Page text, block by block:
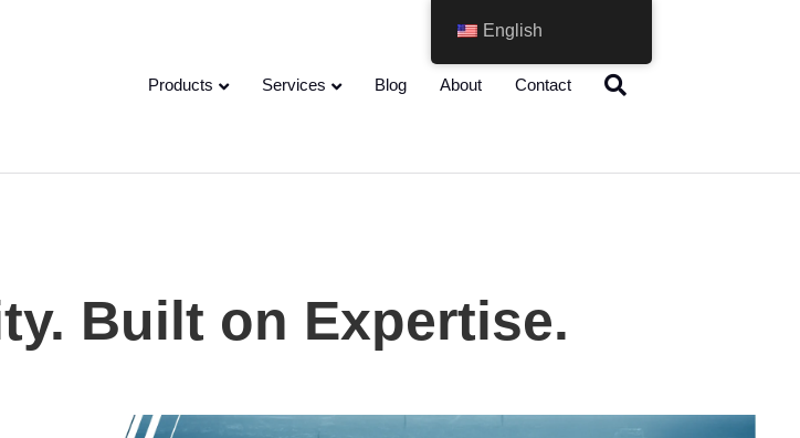
Products Services Blog About Contact
Built on Expertise.
English